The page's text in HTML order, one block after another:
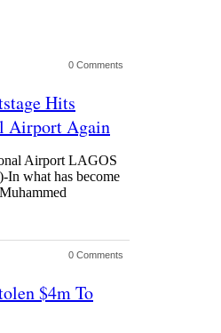
0 Comments
Hits
Airport Again
Airport LAGOS
what has become
0 Comments
$4m To